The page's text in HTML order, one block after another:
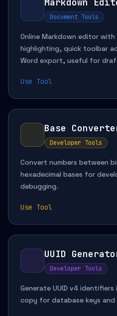
Document Tools
Online Markdown editor
highlighting, quick toolbar
Word export, useful for
shareable content.
Use Tool
Base
Developer Tools
Convert numbers between
hexadecimal bases for
debugging.
Use Tool
UUID
Developer Tools
Generate UUID v4
copy for database keys and